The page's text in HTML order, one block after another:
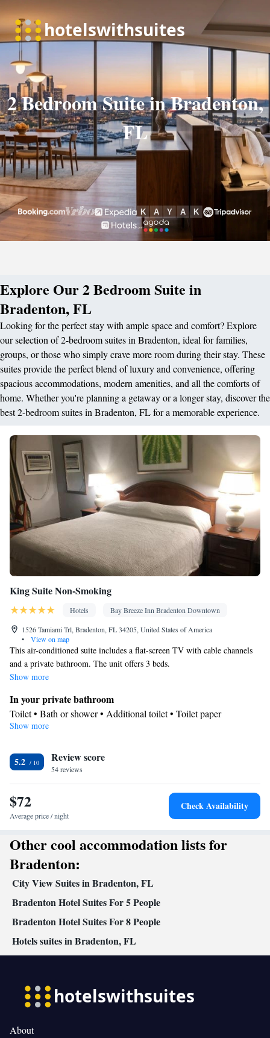
2 Bedroom Suite in Bradenton,
FL
Explore Our 2 Bedroom Suite in
Bradenton, FL
Looking for the perfect stay with ample space and comfort? Explore
our selection of 2-bedroom suites in Bradenton, ideal for families,
groups, or those who simply crave more room during their stay. These
suites provide the perfect blend of luxury and convenience, offering
spacious accommodations, modern amenities, and all the comforts of
home. Whether you're planning a getaway or a longer stay, discover the
best 2-bedroom suites in Bradenton, FL for a memorable experience.
King Suite Non-Smoking
Hotels
Bay Breeze Inn Bradenton Downtown
1526 Tamiami Trl, Bradenton, FL 34205, United States of America
•
View on map
This air-conditioned suite includes a flat-screen TV with cable channels
and a private bathroom. The unit offers 3 beds.
Show more
In your private bathroom
Toilet • Bath or shower • Additional toilet • Toilet paper
Facilities
Flat-screen TV • Private entrance • Sofa • Sofa bed • Heating •
Cable channels • Towels • Air conditioning • Microwave
Smoking: No smoking
Show more
5.2 Review score
54 reviews
$72
Average price / night
Check Availability
Other cool accommodation lists for
Bradenton:
City View Suites in Bradenton, FL
Bradenton Hotel Suites For 5 People
Bradenton Hotel Suites For 8 People
Hotels suites in Bradenton, FL
About